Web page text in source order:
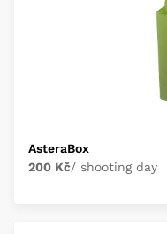
AsteraBox
200 Kč/ shooting day